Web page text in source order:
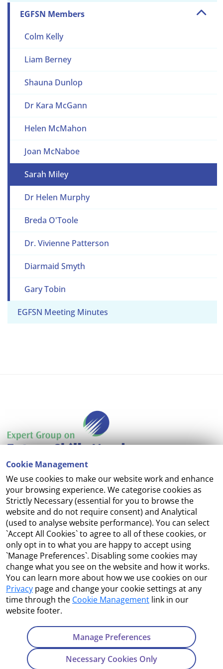
Cookie Management
We use cookies to make our website work and enhance
your browsing experience. We categorise cookies as
Strictly Necessary (essential for you to browse the
website and do not require consent) and Analytical
(used to analyse website performance). You can select
`Accept All Cookies` to agree to all of these cookies, or
only opt in to what you are happy to accept using
`Manage Preferences`. Disabling some cookies may
change what you see on the website and how it works.
You can learn more about how we use cookies on our
Privacy page and change your cookie settings at any
time through the Cookie Management link in our
website footer.
Manage Preferences
Necessary Cookies Only
EGFSN Members
Colm Kelly
Liam Berney
Shauna Dunlop
Dr Kara McGann
Helen McMahon
Joan McNaboe
Sarah Miley
Dr Helen Murphy
Breda O'Toole
Dr. Vivienne Patterson
Diarmaid Smyth
Gary Tobin
EGFSN Meeting Minutes
Accessibility
Copyright
Cookie Management
Terms and Conditions
Contact Us
Department of Enterprise, Tourism and Employment
23 Kildare Street, Dublin 2
+353 1 631 2121